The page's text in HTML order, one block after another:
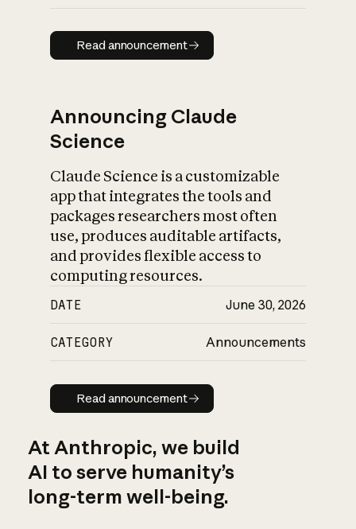
Read announcement
Read announcement
Announcing Claude
Science
Claude Science is a customizable
app that integrates the tools and
packages researchers most often
use, produces auditable artifacts,
and provides flexible access to
computing resources.
DATE June 30, 2026
CATEGORY Announcements
Read announcement
Read announcement
At Anthropic, we build
AI to serve humanity’s
long-term well-being.